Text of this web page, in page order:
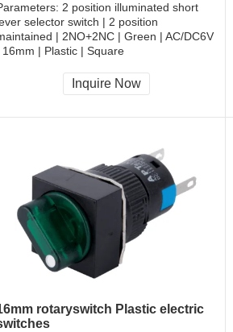
2 position illuminated short
selector switch | 2 position
| 2NO+2NC | Green | AC/DC6V
16mm | Plastic | Square
CCC, CE, RoHS
Inquire Now
rotaryswitch Plastic electric